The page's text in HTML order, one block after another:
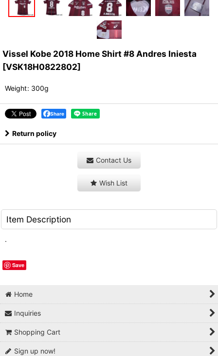
Vissel Kobe 2018 Home Shirt #8 Andres Iniesta
[VSK18H0822802]
Weight: 300g
Share
Return policy
Contact Us
Wish List
Item Description
.
Save
Home
Inquiries
Shopping Cart
Sign up now!